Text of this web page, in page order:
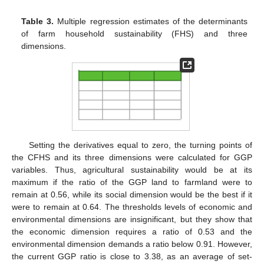
Table 3. Multiple regression estimates of the determinants
of farm household sustainability (FHS) and three
dimensions.
Setting the derivatives equal to zero, the turning points of
the CFHS and its three dimensions were calculated for GGP
variables. Thus, agricultural sustainability would be at its
maximum if the ratio of the GGP land to farmland were to
remain at 0.56, while its social dimension would be the best if it
were to remain at 0.64. The thresholds levels of economic and
environmental dimensions are insignificant, but they show that
the economic dimension requires a ratio of 0.53 and the
environmental dimension demands a ratio below 0.91. However,
the current GGP ratio is close to 3.38, as an average of set-